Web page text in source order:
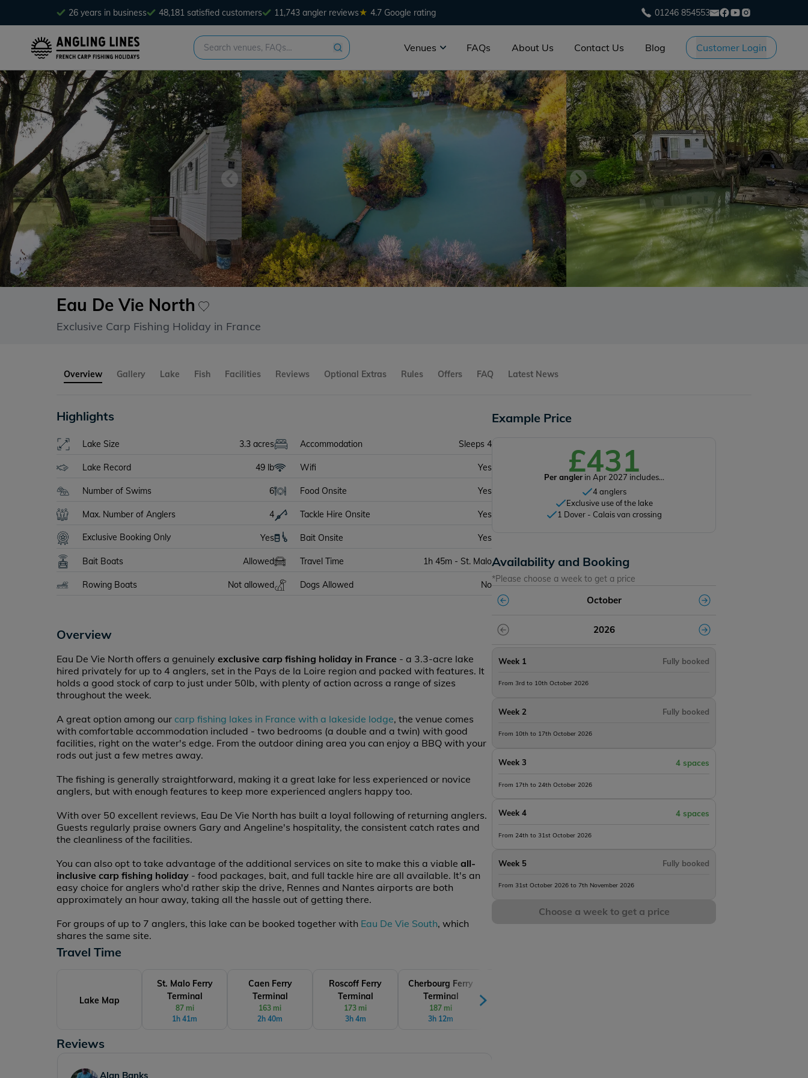
26 years in business 48,181 satisfied customers 11,743 angler reviews★ 4.7 Google rating 01246 854553
Venues FAQs About Us Contact Us Blog Customer Login
Eau De Vie North
Exclusive Carp Fishing Holiday in France
Overview Gallery Lake Fish Facilities Reviews Optional Extras Rules Offers FAQ Latest News
Highlights
Lake Size 3.3 acres
Lake Record 49 lb
Number of Swims 6
Max. Number of Anglers 4
Exclusive Booking Only Yes
Bait Boats Allowed
Rowing Boats Not allowed
Accommodation Sleeps 4
Wifi Yes
Food Onsite Yes
Tackle Hire Onsite Yes
Bait Onsite Yes
Travel Time 1h 45m - St. Malo
Dogs Allowed No
Overview
Eau De Vie North offers a genuinelyexclusive carp fishing holiday in France - a 3.3-acre lake
hired privately for up to 4 anglers, set in the Pays de la Loire region and packed with features. It
holds a good stock of carp to just under 50lb, with plenty of action across a range of sizes
throughout the week.
A great option among our carp fishing lakes in France with a lakeside lodge, the venue comes
with comfortable accommodation included - two bedrooms (a double and a twin) with good
facilities, right on the water's edge. From the outdoor dining area you can enjoy a BBQ with your
rods out just a few metres away.
The fishing is generally straightforward, making it a great lake for less experienced or novice
anglers, but with enough features to keep more experienced anglers happy too.
With over 50 excellent reviews, Eau De Vie North has built a loyal following of returning anglers.
Guests regularly praise owners Gary and Angeline's hospitality, the consistent catch rates and
the cleanliness of the facilities.
You can also opt to take advantage of the additional services on site to make this a viableall-
inclusive carp fishing holiday - food packages, bait, and full tackle hire are all available. It's an
easy choice for anglers who'd rather skip the drive, Rennes and Nantes airports are both
approximately an hour away, taking all the hassle out of getting there.
For groups of up to 7 anglers, this lake can be booked together with Eau De Vie South, which
shares the same site.
Travel Time
Lake Map
St. Malo Ferry
Terminal
87 mi
1h 41m
Caen Ferry
Terminal
163 mi
2h 40m
Roscoff Ferry
Terminal
173 mi
3h 4m
Cherbourg Ferry
Terminal
187 mi
3h 12m
Reviews
David Pateman
Example Price
£431
Per anglerin Apr 2027 includes...
4 anglers
Exclusive use of the lake
1 Dover - Calais van crossing
Availability and Booking
*Please choose a week to get a price
October
2026
Week 1 Fully booked
From 3rd to 10th October 2026
Week 2 Fully booked
From 10th to 17th October 2026
Week 3 4 spaces
From 17th to 24th October 2026
Week 4 4 spaces
From 24th to 31st October 2026
Week 5 Fully booked
From 31st October 2026 to 7th November 2026
Choose a week to get a price